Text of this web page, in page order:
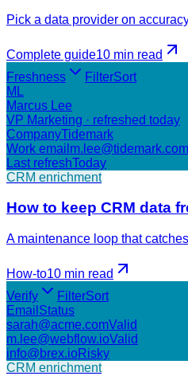
Pick a data provider on
Complete guide10 min read
Freshness
FilterSort
ML
Marcus Lee
VP Marketing · refreshed today
CompanyTidemark
Work email m.lee@tidemark.com
Last refreshToday
CRM enrichment
How to keep CRM data
A maintenance loop that
How-to10 min read
Verify
FilterSort
Email Status
sarah@acme.comValid
m.lee@webflow.ioValid
info@brex.ioRisky
CRM enrichment